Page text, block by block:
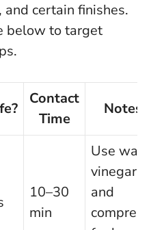
certain finishes.
below to target
Contact
Time
Notes
10–30
min
Use
vinegar
and
compress